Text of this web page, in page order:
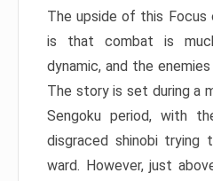
The upside of this Focus
is that combat is
dynamic, and the
The story is set during a
Sengoku period, with
disgraced shinobi trying
ward. However, just